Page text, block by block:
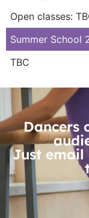
Open classes:
Summer School
TBC
Dancers
Just email